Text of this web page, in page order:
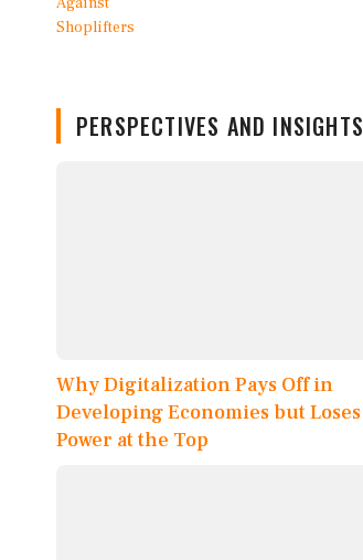
PERSPECTIVES AND INSIGHTS
Why Digitalization Pays Off in
Developing Economies but Loses
Power at the Top